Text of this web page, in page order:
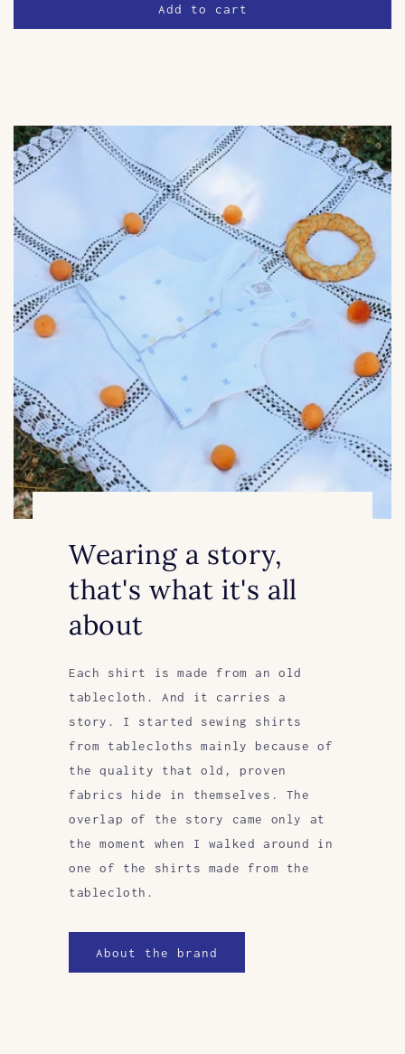
Add to cart
Wearing a story,
that's what it's all
about
Each shirt is made from an old
tablecloth. And it carries a
story. I started sewing shirts
from tablecloths mainly because of
the quality that old, proven
fabrics hide in themselves. The
overlap of the story came only at
the moment when I walked around in
one of the shirts made from the
tablecloth.
About the brand